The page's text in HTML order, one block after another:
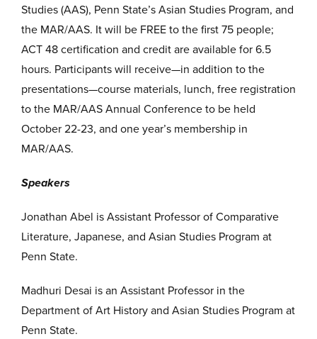
Studies (AAS), Penn State’s Asian Studies Program, and
the MAR/AAS. It will be FREE to the first 75 people;
ACT 48 certification and credit are available for 6.5
hours. Participants will receive—in addition to the
presentations—course materials, lunch, free registration
to the MAR/AAS Annual Conference to be held
October 22-23, and one year’s membership in
MAR/AAS.
Speakers
Jonathan Abel is Assistant Professor of Comparative
Literature, Japanese, and Asian Studies Program at
Penn State.
Madhuri Desai is an Assistant Professor in the
Department of Art History and Asian Studies Program at
Penn State.